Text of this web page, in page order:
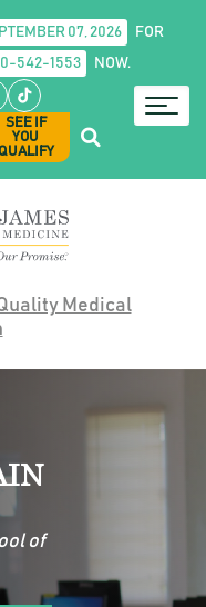
07, 2026
FOR
542-1553 NOW.
TikTok
SEE IF
YOU
QUALIFY
Medical
of